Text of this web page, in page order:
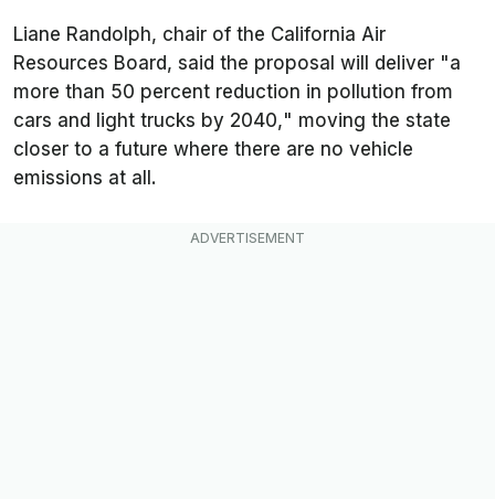
Liane Randolph, chair of the California Air
Resources Board, said the proposal will deliver "a
more than 50 percent reduction in pollution from
cars and light trucks by 2040," moving the state
closer to a future where there are no vehicle
emissions at all.